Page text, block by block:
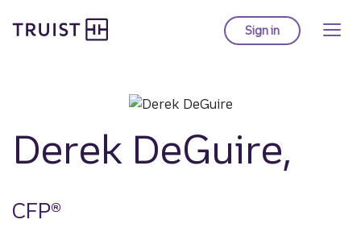
to
Sign into Truist online
Derek DeGuire,
CFP®